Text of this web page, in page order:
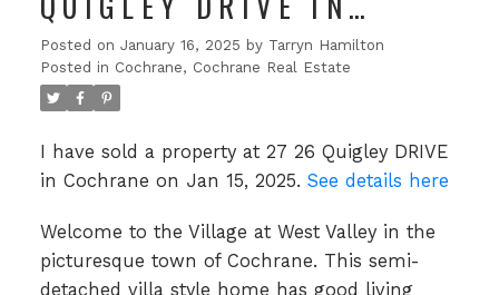
COCHRANE
Posted on January 16, 2025 by Tarryn Hamilton
Posted in Cochrane, Cochrane Real Estate
I have sold a property at 27 26 Quigley DRIVE
in Cochrane on Jan 15, 2025. See details here
Welcome to the Village at West Valley in the
picturesque town of Cochrane. This semi-
detached villa style home has good living